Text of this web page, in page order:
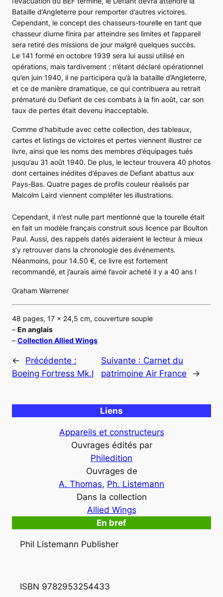
Bataille d’Angleterre pour remporter d’autres victoires.
Cependant, le concept des chasseurs-tourelle en tant que
chasseur diurne finira par atteindre ses limites et l’appareil
sera retiré des missions de jour malgré quelques succès.
Le 141 formé en octobre 1939 sera lui aussi utilisé en
opérations, mais tardivement : n’étant déclaré opérationnel
qu’en juin 1940, il ne participera qu’à la bataille d’Angleterre,
et ce de manière dramatique, ce qui contribuera au retrait
prématuré du Defiant de ces combats à la fin août, car son
taux de pertes était devenu inacceptable.
Comme d’habitude avec cette collection, des tableaux,
cartes et listings de victoires et pertes viennent illustrer ce
livre, ainsi que les noms des membres d’équipages tués
jusqu’au 31 août 1940. De plus, le lecteur trouvera 40 photos
dont certaines inédites d’épaves de Defiant abattus aux
Pays-Bas. Quatre pages de profils couleur réalisés par
Malcolm Laird viennent compléter les illustrations.
Cependant, il n’est nulle part mentionné que la tourelle était
en fait un modèle français construit sous licence par Boulton
Paul. Aussi, des rappels datés aideraient le lecteur à mieux
s’y retrouver dans la chronologie des événements.
Néanmoins, pour 14.50 €, ce livre est fortement
recommandé, et j’aurais aimé l’avoir acheté il y a 40 ans !
Graham Warrener
48 pages, 17 x 24,5 cm, couverture souple
– En anglais
– Collection Allied Wings
←
Précédente :
Boeing Fortress Mk.I
Suivante : Carnet du
patrimoine Air France
→
Liens
Appareils et constructeurs
Ouvrages édités par
Philedition
Ouvrages de
A. Thomas, Ph. Listemann
Dans la collection
Allied Wings
En bref
Phil Listemann Publisher
ISBN 9782953254433